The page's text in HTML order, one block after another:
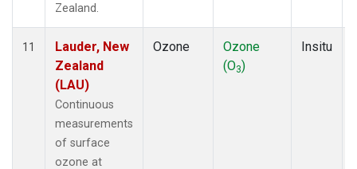
Zealand.
11
Lauder, New
Zealand
(LAU)
Continuous
measurements
of surface
ozone at
Ozone
Ozone
(O3)
Insitu